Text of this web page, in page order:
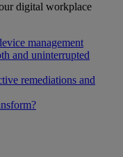
digital workplace
management
and uninterrupted
remediations and